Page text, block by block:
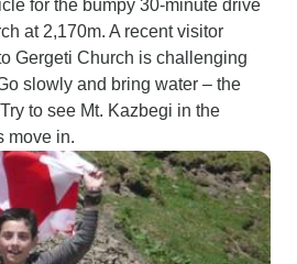
for the bumpy 30-minute drive
at 2,170m. A recent visitor
Gergeti Church is challenging
slowly and bring water – the
to see Mt. Kazbegi in the
move in.